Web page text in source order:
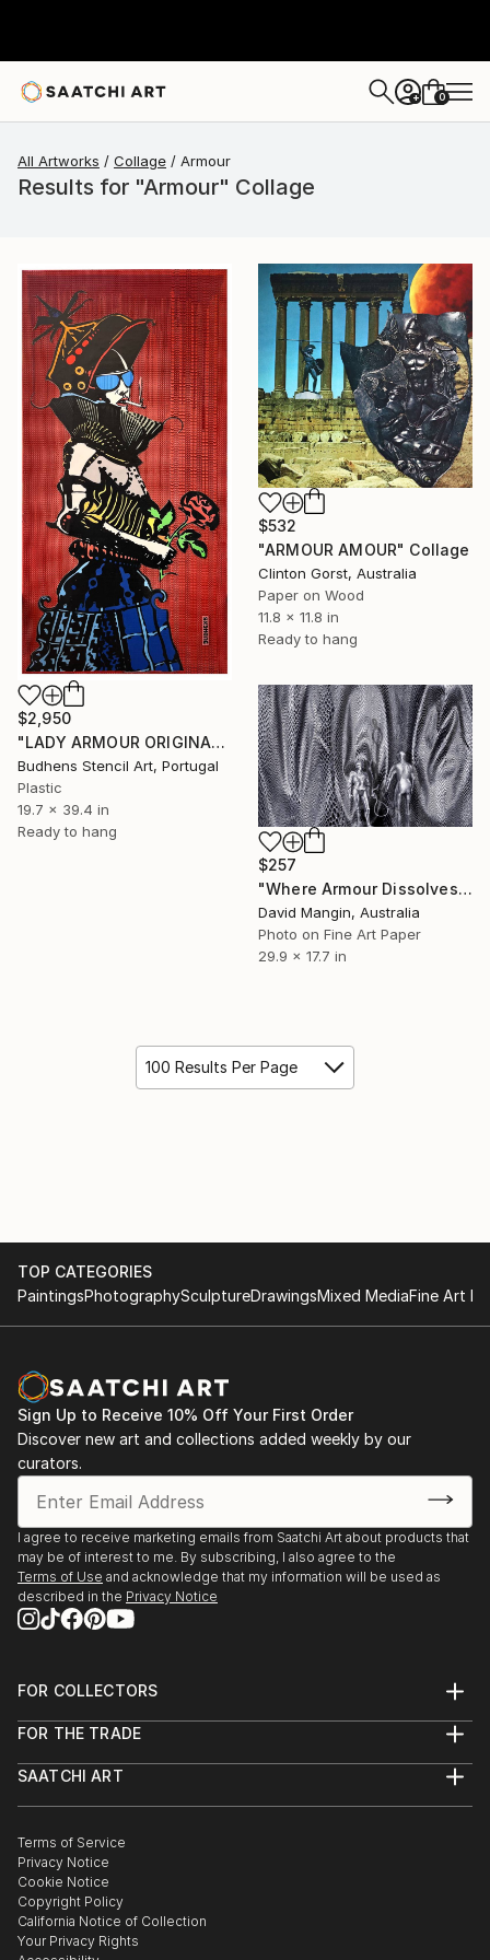
+ 0
All Artworks Collage Armour
Results for "Armour" Collage
$2,950
"LADY ARMOUR ORIGINAL" Collage
Budhens Stencil Art, Portugal
Plastic
19.7 x 39.4 in
Ready to hang
$532
"ARMOUR AMOUR" Collage
Clinton Gorst, Australia
Paper on Wood
11.8 x 11.8 in
Ready to hang
$257
"Where Armour Dissolves" Collage
David Mangin, Australia
Photo on Fine Art Paper
29.9 x 17.7 in
100 Results Per Page
TOP CATEGORIES
PaintingsPhotographySculptureDrawingsMixed MediaFine Art
Sign Up to Receive 10% Off Your First Order
Discover new art and collections added weekly by our
curators.
I agree to receive marketing emails from Saatchi Art about products that
may be of interest to me. By subscribing, I also agree to the
Terms of Use and acknowledge that my information will be used as
described in the Privacy Notice
FOR COLLECTORS
Help Center
Commissions
Curated Collections
Gift Card
FOR THE TRADE
Trade Program
Healthcare
Multi Family & Residential
Contact Art Consultant
SAATCHI ART
The Other Art Fair
Sell on Saatchi Art
Affiliate Program
Careers
Contact Support
Terms of Service
Privacy Notice
Cookie Notice
Copyright Policy
California Notice of Collection
Your Privacy Rights